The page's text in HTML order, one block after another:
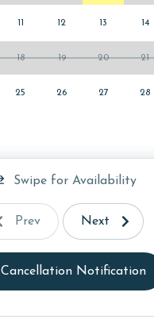
11 12 13 14
18 19 20 21
25 26 27 28
Swipe for Availability
Prev Next
Cancellation Notification